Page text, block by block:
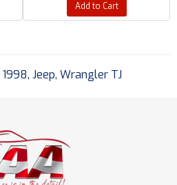
Add to Cart
1998, Jeep, Wrangler TJ